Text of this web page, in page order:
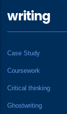
writing
Case Study
Coursework
Critical thinking
Ghostwriting